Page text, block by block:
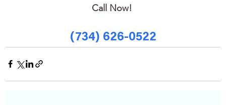
Call Now!
(734) 626-0522